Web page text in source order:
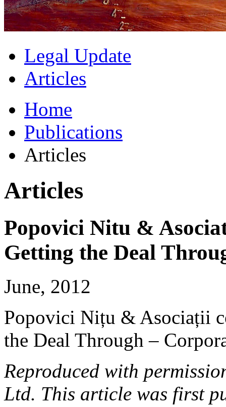
Legal Update
Articles
Home
Publications
Articles
Articles
Popovici Nitu &
Getting the Deal
June, 2012
Popovici Nițu & Asociații
the Deal Through –
Reproduced with
Ltd. This article was first